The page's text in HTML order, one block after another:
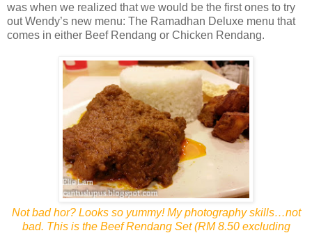
was when we realized that we would be the first ones to try
out Wendy’s new menu: The Ramadhan Deluxe menu that
comes in either Beef Rendang or Chicken Rendang.
Not bad hor? Looks so yummy! My photography skills…not
bad. This is the Beef Rendang Set (RM 8.50 excluding